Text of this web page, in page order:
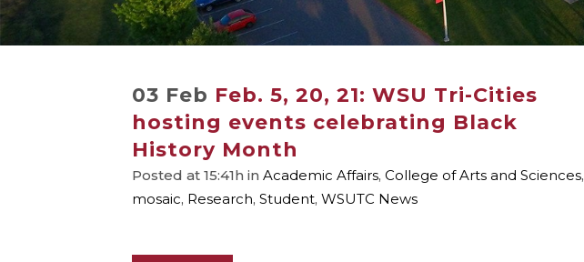
03 Feb Feb. 5, 20, 21: WSU Tri-Cities
hosting events celebrating Black
History Month
Posted at 15:41h in Academic Affairs, College of Arts and Sciences,
mosaic, Research, Student, WSUTC News